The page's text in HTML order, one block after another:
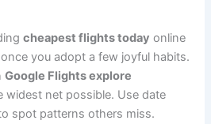
cheapest flights today online
you adopt a few joyful habits.
Google Flights explore
widest net possible. Use date
spot patterns others miss.